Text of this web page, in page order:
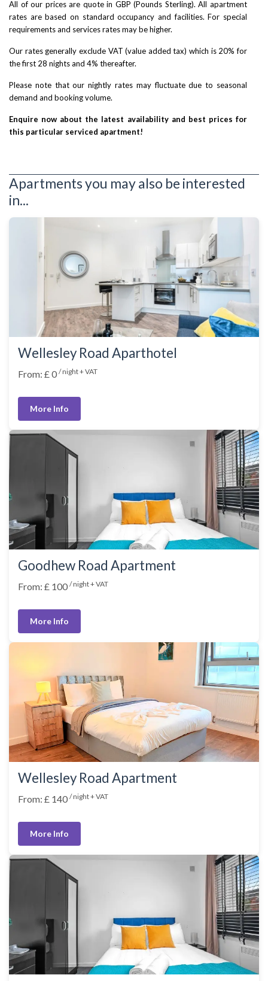
All of our prices are quote in GBP (Pounds Sterling). All apartment
rates are based on standard occupancy and facilities. For special
requirements and services rates may be higher.
Our rates generally exclude VAT (value added tax) which is 20% for
the first 28 nights and 4% thereafter.
Please note that our nightly rates may fluctuate due to seasonal
demand and booking volume.
Enquire now about the latest availability and best prices for
this particular serviced apartment!
Apartments you may also be interested
in...
Wellesley Road Aparthotel
From: £ 0 / night + VAT
More Info
Goodhew Road Apartment
From: £ 100 / night + VAT
More Info
Wellesley Road Apartment
From: £ 140 / night + VAT
More Info